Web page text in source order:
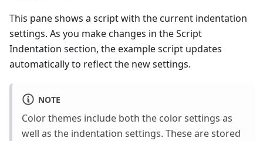
This pane shows a script with the current indentation
settings. As you make changes in the Script
Indentation section, the example script updates
automatically to reflect the new settings.
NOTE
Color themes include both the color settings as
well as the indentation settings. These are stored